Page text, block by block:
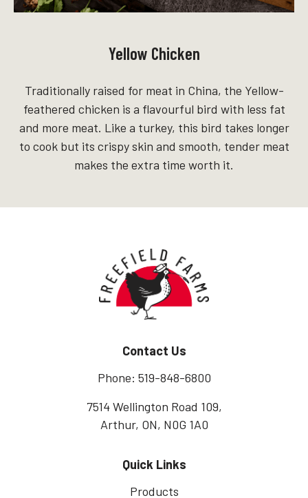
Yellow Chicken
Traditionally raised for meat in China, the Yellow-
feathered chicken is a flavourful bird with less fat
and more meat. Like a turkey, this bird takes longer
to cook but its crispy skin and smooth, tender meat
makes the extra time worth it.
Home
Contact Us
Phone: 519-848-6800
7514 Wellington Road 109,
Arthur, ON, N0G 1A0
Quick Links
Products